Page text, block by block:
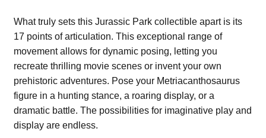
What truly sets this Jurassic Park collectible apart is its
17 points of articulation. This exceptional range of
movement allows for dynamic posing, letting you
recreate thrilling movie scenes or invent your own
prehistoric adventures. Pose your Metriacanthosaurus
figure in a hunting stance, a roaring display, or a
dramatic battle. The possibilities for imaginative play and
display are endless.